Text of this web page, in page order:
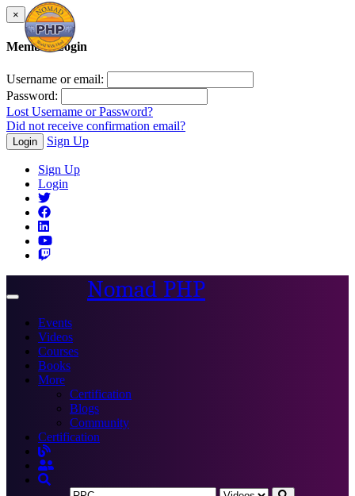
×
Member Login
Username or email:
Password:
Lost Username or Password?
Did not receive confirmation email?
Login Sign Up
Sign Up
Login
Toggle
Nomad PHP
Events
Videos
Courses
Books
More
Certification
Blogs
Community
Certification